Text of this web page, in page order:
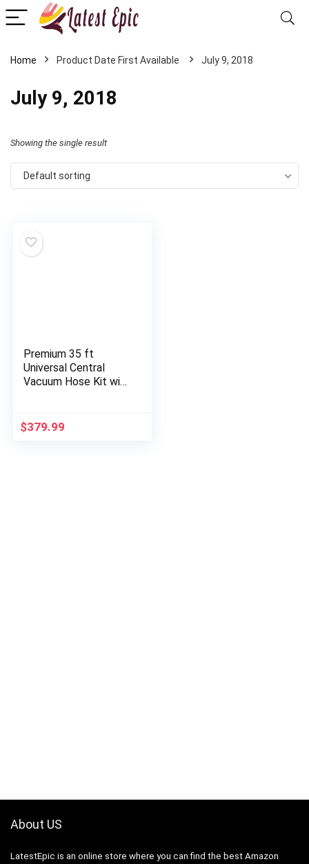
Home July 9, 2018
July 9, 2018
Showing the single result
Default sorting
Premium 35 ft
Universal Central
Vacuum Hose Kit with
Central Vacuum
Attachments…
$379.99
About US
LatestEpic is an online store where you can find the best Amazon